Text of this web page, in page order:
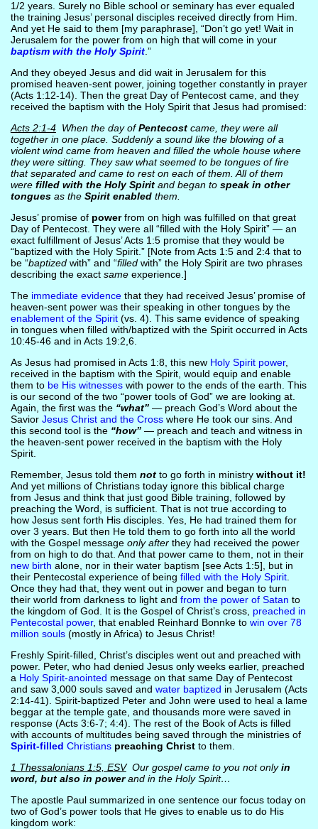
1/2 years. Surely no Bible school or seminary has ever equaled
the training Jesus’ personal disciples received directly from Him.
And yet He said to them [my paraphrase], “Don’t go yet! Wait in
Jerusalem for the power from on high that will come in your
baptism with the Holy Spirit.”
And they obeyed Jesus and did wait in Jerusalem for this
promised heaven-sent power, joining together constantly in prayer
(Acts 1:12-14). Then the great Day of Pentecost came, and they
received the baptism with the Holy Spirit that Jesus had promised:
Acts 2:1-4When the day ofPentecostcame, they were all
together in one place. Suddenly a sound like the blowing of a
violent wind came from heaven and filled the whole house where
they were sitting. They saw what seemed to be tongues of fire
that separated and came to rest on each of them. All of them
were filled with the Holy Spiritand began to speak in other
tonguesas the Spirit enabledthem.
Jesus’ promise of powerfrom on high was fulfilled on that great
Day of Pentecost. They were all “filled with the Holy Spirit” — an
exact fulfillment of Jesus’ Acts 1:5 promise that they would be
“baptized with the Holy Spirit.” [Note from Acts 1:5 and 2:4 that to
be “baptizedwith” and “filledwith” the Holy Spirit are two phrases
describing the exact sameexperience.]
The immediate evidencethat they had received Jesus’ promise of
heaven-sent power was their speaking in other tongues by the
enablement of the Spirit(vs. 4). This same evidence of speaking
in tongues when filled with/baptized with the Spirit occurred in Acts
10:45-46 and in Acts 19:2,6.
As Jesus had promised in Acts 1:8, this new Holy Spirit power,
received in the baptism with the Spirit, would equip and enable
them to be His witnesseswith power to the ends of the earth. This
is our second of the two “power tools of God” we are looking at.
Again, the first was the “what”— preach God’s Word about the
Savior Jesus Christ and the Crosswhere He took our sins. And
this second tool is the “how”— preach and teach and witness in
the heaven-sent power received in the baptism with the Holy
Spirit.
Remember, Jesus told them notto go forth in ministry without it!
And yet millions of Christians today ignore this biblical charge
from Jesus and think that just good Bible training, followed by
preaching the Word, is sufficient. That is not true according to
how Jesus sent forth His disciples. Yes, He had trained them for
over 3 years. But then He told them to go forth into all the world
with the Gospel message only afterthey had received the power
from on high to do that. And that power came to them, not in their
new birth alone, nor in their water baptism [see Acts 1:5], but in
their Pentecostal experience of being filled with the Holy Spirit.
Once they had that, they went out in power and began to turn
their world from darkness to light and from the power of Satan to
the kingdom of God. It is the Gospel of Christ’s cross, preached in
Pentecostal power, that enabled Reinhard Bonnke to win over 78
million souls(mostly in Africa) to Jesus Christ!
Freshly Spirit-filled, Christ’s disciples went out and preached with
power. Peter, who had denied Jesus only weeks earlier, preached
a Holy Spirit-anointed message on that same Day of Pentecost
and saw 3,000 souls saved and water baptized in Jerusalem (Acts
2:14-41). Spirit-baptized Peter and John were used to heal a lame
beggar at the temple gate, and thousands more were saved in
response (Acts 3:6-7; 4:4). The rest of the Book of Acts is filled
with accounts of multitudes being saved through the ministries of
Spirit-filled Christians preaching Christto them.
1 Thessalonians 1:5, ESVOur gospel came to you not onlyin
word, but also in powerand in the Holy Spirit…
The apostle Paul summarized in one sentence our focus today on
two of God’s power tools that He gives to enable us to do His
kingdom work: